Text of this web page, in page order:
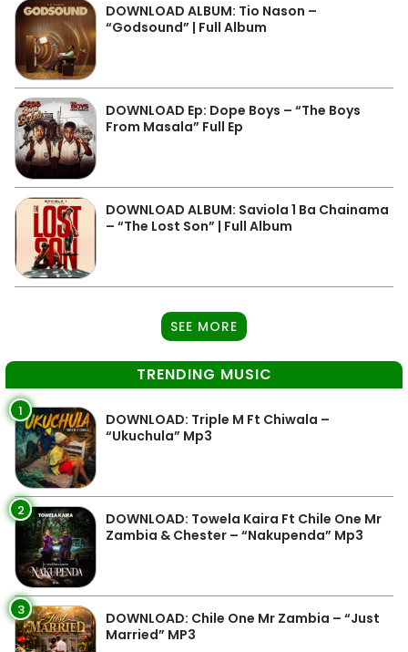
DOWNLOAD ALBUM: Tio Nason –
“Godsound” | Full Album
DOWNLOAD Ep: Dope Boys – “The Boys
From Masala” Full Ep
DOWNLOAD ALBUM: Saviola 1 Ba Chainama
– “The Lost Son” | Full Album
SEE MORE
TRENDING MUSIC
1
DOWNLOAD: Triple M Ft Chiwala –
“Ukuchula” Mp3
2
DOWNLOAD: Towela Kaira Ft Chile One Mr
Zambia & Chester – “Nakupenda” Mp3
3
DOWNLOAD: Chile One Mr Zambia – “Just
Married” MP3